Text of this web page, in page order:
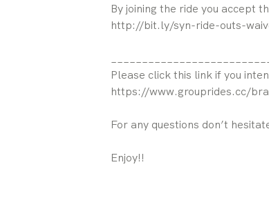
By joining the ride you accept
http://bit.ly/syn-ride-outs-
Please click this link if you
https://www.grouprides.cc/
For any questions don’t
Enjoy!!